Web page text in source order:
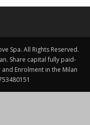
Spa. All Rights Reserved.
Share capital fully paid-
Enrolment in the Milan